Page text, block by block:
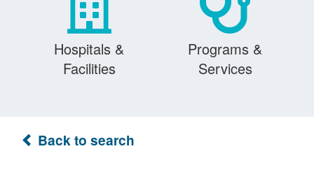
Hospitals &
Facilities
Programs &
Services
Back to search